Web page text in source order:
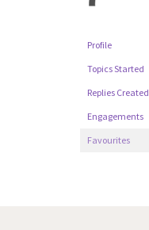
Profile
Topics Started
Replies Created
Engagements
Favourites